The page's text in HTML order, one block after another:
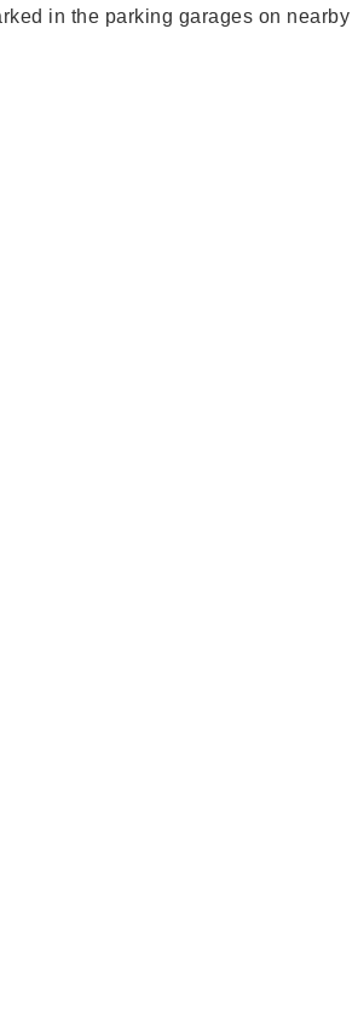
in the parking garages on nearby